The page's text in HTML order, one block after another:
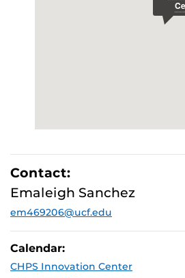
Contact:
Emaleigh Sanchez
em469206@ucf.edu
Calendar:
CHPS Innovation Center